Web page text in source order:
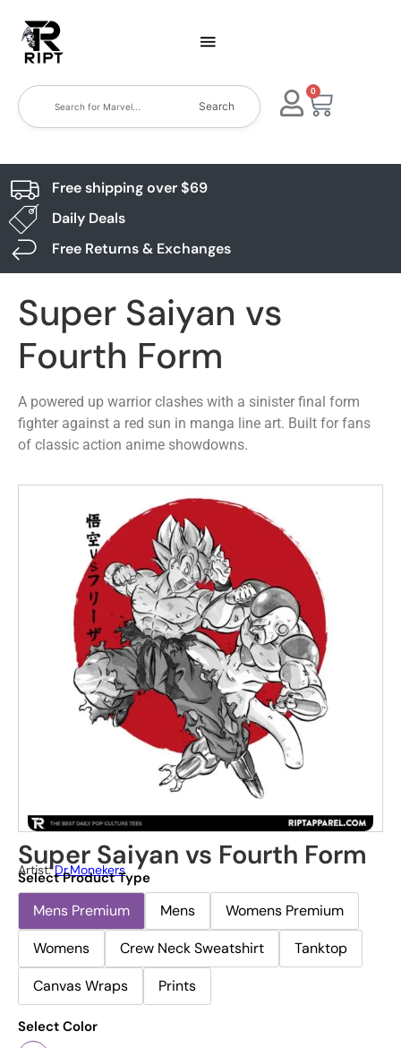
Search
0
Free shipping over $69
Daily Deals
Free Returns & Exchanges
Super Saiyan vs
Fourth Form
A powered up warrior clashes with a sinister final form
fighter against a red sun in manga line art. Built for fans
of classic action anime showdowns.
Super Saiyan vs Fourth Form
Artist:Dr.Monekers
Select Product Type
Mens Premium Mens
Womens Premium
Womens
Crew Neck Sweatshirt
Tanktop
Canvas Wraps
Prints
Select Color